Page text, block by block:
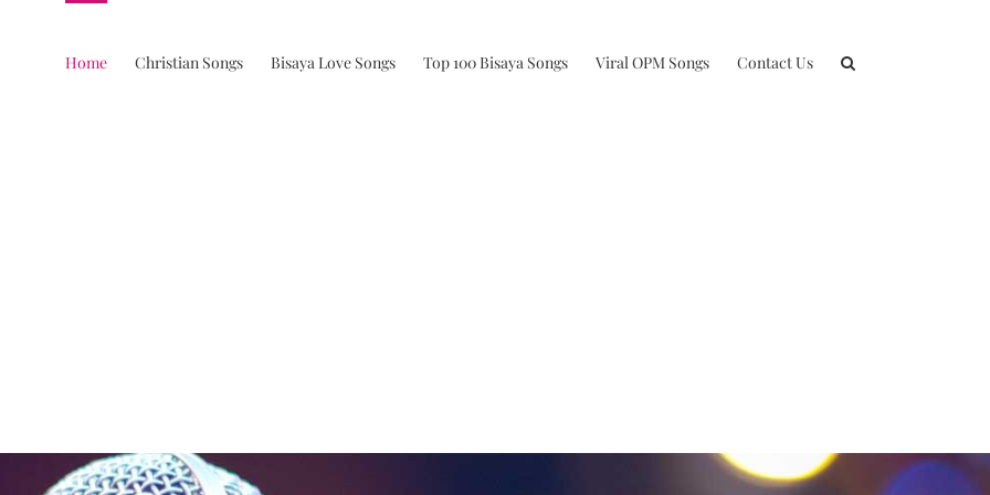
Home Christian Songs Bisaya Love Songs Top 100 Bisaya Songs Viral OPM Songs Contact Us